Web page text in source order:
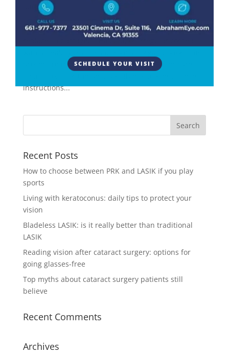
SCHEDULE YOUR VISIT
Surgery
A corneal transplant is a major eye surgery that
replaces a damaged, infected, or irregular cornea
procedure requires strict adherence to after care
instructions...
Recent Posts
How to choose between PRK and LASIK if you play
sports
Living with keratoconus: daily tips to protect your
vision
Bladeless LASIK: is it really better than traditional
LASIK
Reading vision after cataract surgery: options for
going glasses-free
Top myths about cataract surgery patients still
believe
Recent Comments
Archives